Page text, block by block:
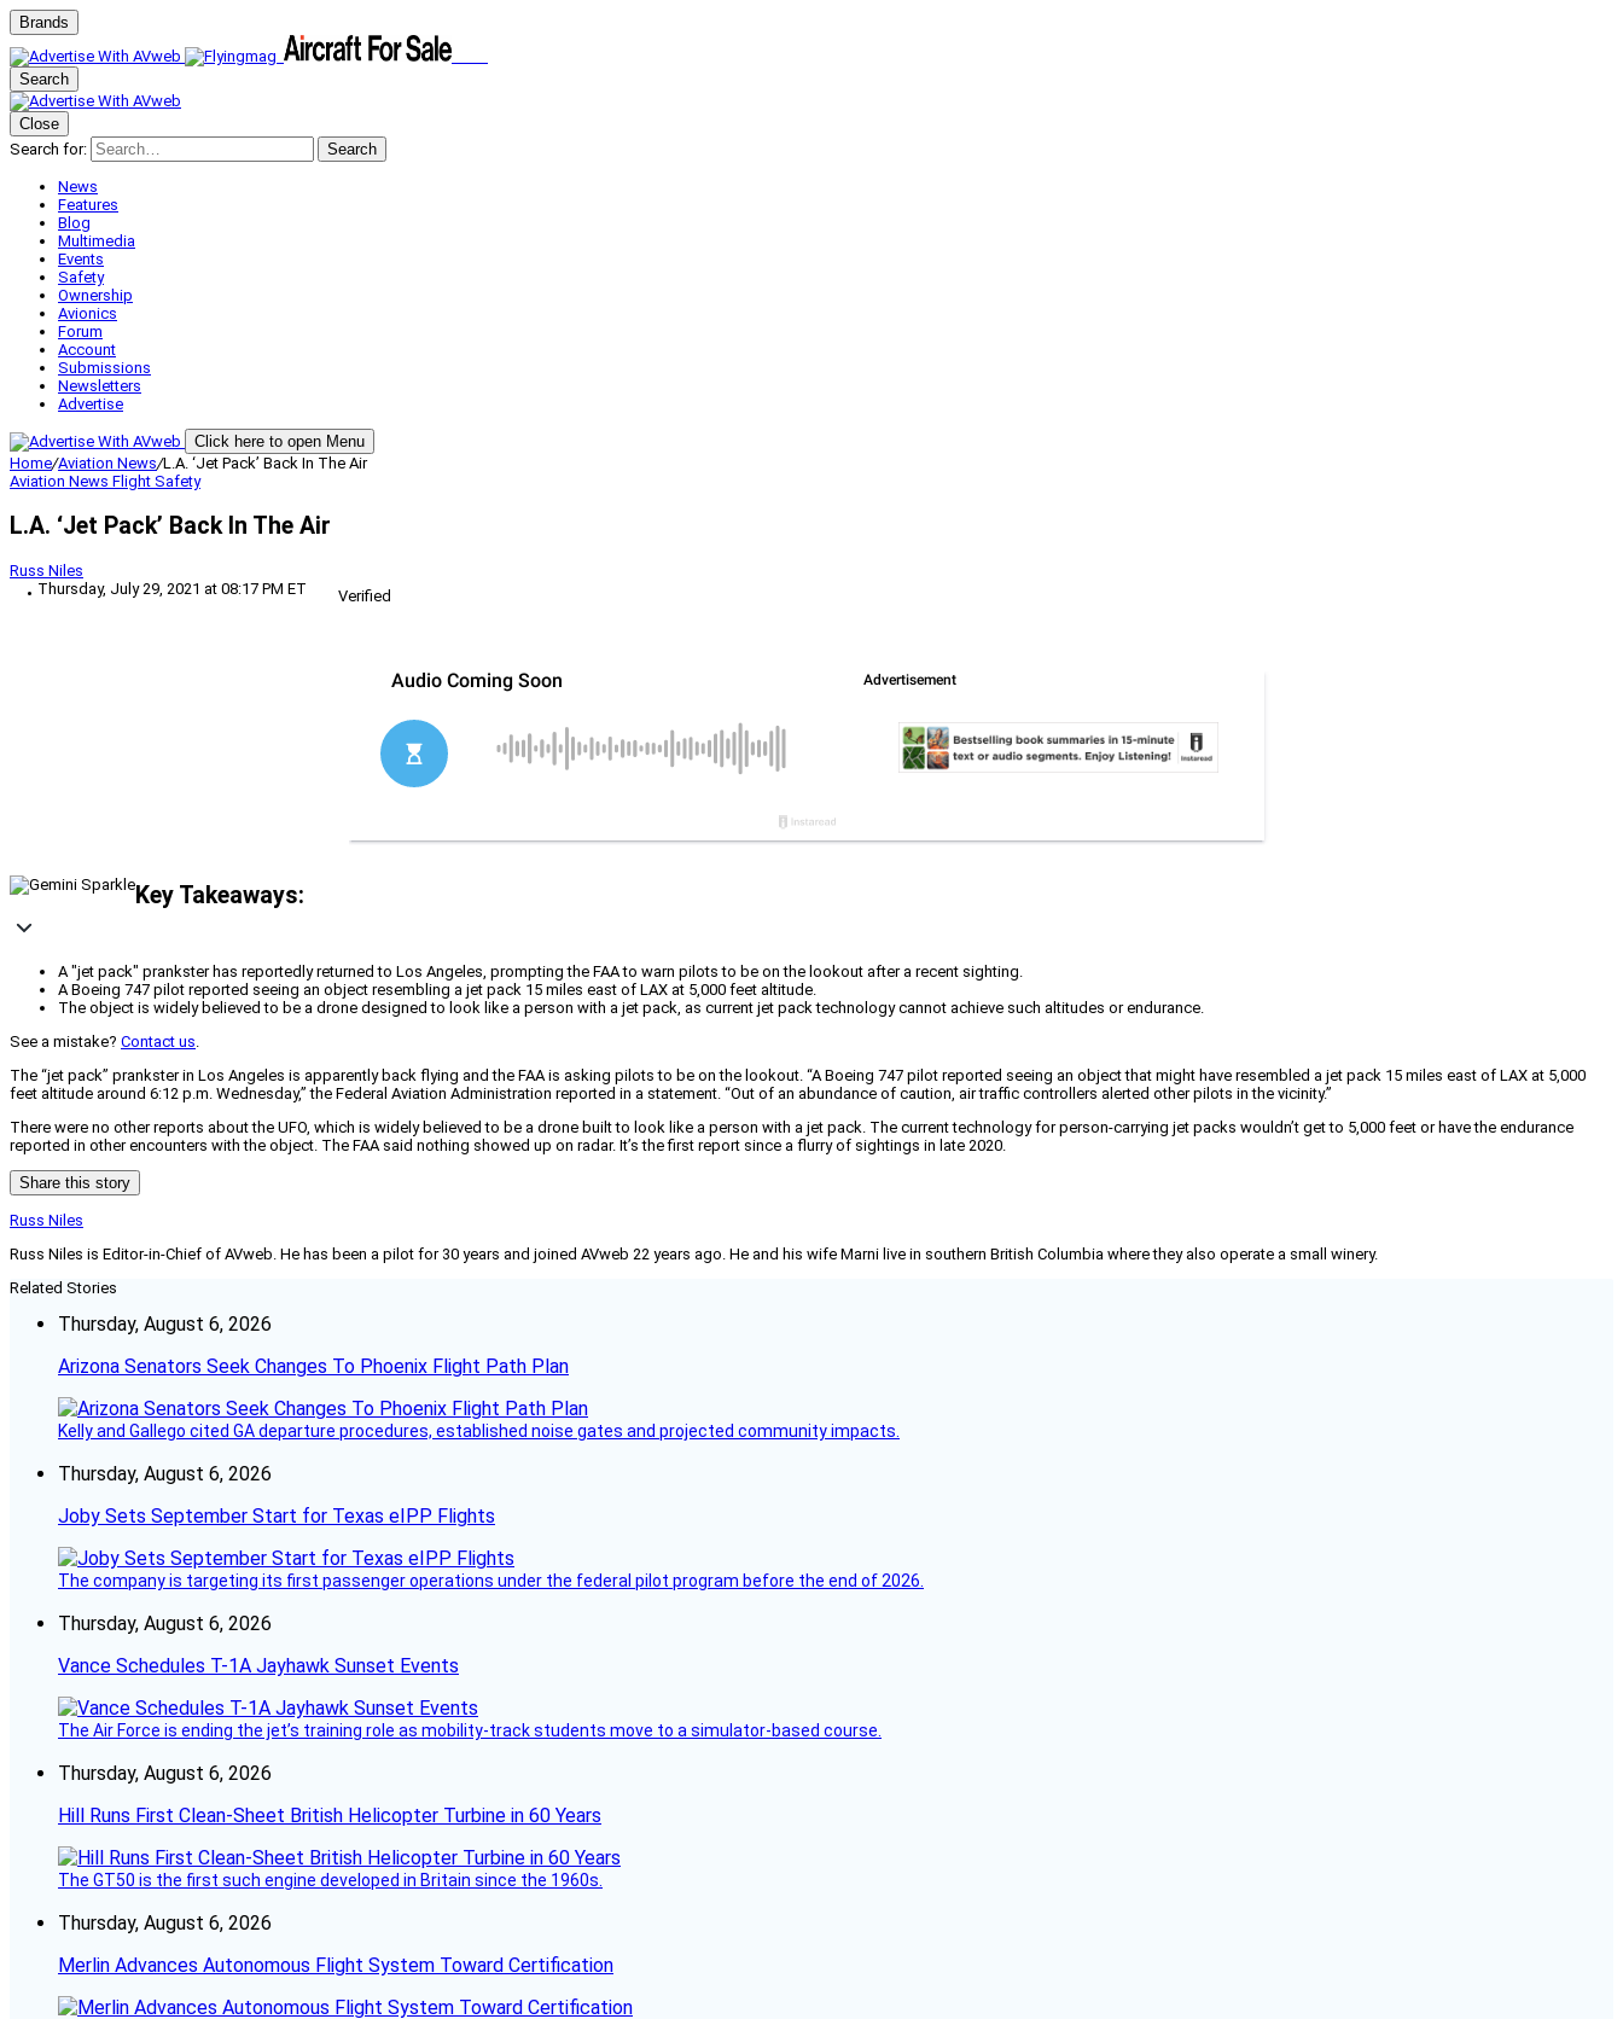
Brands
Search
Close
Search for:
Search
News
Features
Blog
Multimedia
Events
Safety
Ownership
Avionics
Forum
Account
Submissions
Newsletters
Advertise
Click here to open Menu
Home/Aviation News/L.A. ‘Jet Pack’ Back In The Air
Aviation News Flight Safety
L.A. ‘Jet Pack’ Back In The Air
Russ Niles
Thursday, July 29, 2021 at 08:17 PM ET
Verified
Key Takeaways:
A "jet pack" prankster has reportedly returned to Los Angeles, prompting the FAA to warn pilots to be on the lookout after a recent sighting.
A Boeing 747 pilot reported seeing an object resembling a jet pack 15 miles east of LAX at 5,000 feet altitude.
The object is widely believed to be a drone designed to look like a person with a jet pack, as current jet pack technology cannot achieve such altitudes or endurance.
See a mistake? Contact us.
The “jet pack” prankster in Los Angeles is apparently back flying and the FAA is asking pilots to be on the lookout. “A Boeing 747 pilot reported seeing an object that might have resembled a jet pack 15 miles east of LAX at 5,000
feet altitude around 6:12 p.m. Wednesday,” the Federal Aviation Administration reported in a statement. “Out of an abundance of caution, air traffic controllers alerted other pilots in the vicinity.”
There were no other reports about the UFO, which is widely believed to be a drone built to look like a person with a jet pack. The current technology for person-carrying jet packs wouldn’t get to 5,000 feet or have the endurance
reported in other encounters with the object. The FAA said nothing showed up on radar. It’s the first report since a flurry of sightings in late 2020.
Share this story
Russ Niles
Russ Niles is Editor-in-Chief of AVweb. He has been a pilot for 30 years and joined AVweb 22 years ago. He and his wife Marni live in southern British Columbia where they also operate a small winery.
Related Stories
Thursday, August 6, 2026
Arizona Senators Seek Changes To Phoenix Flight Path Plan
Kelly and Gallego cited GA departure procedures, established noise gates and projected community impacts.
Thursday, August 6, 2026
Joby Sets September Start for Texas eIPP Flights
The company is targeting its first passenger operations under the federal pilot program before the end of 2026.
Thursday, August 6, 2026
Vance Schedules T-1A Jayhawk Sunset Events
The Air Force is ending the jet’s training role as mobility-track students move to a simulator-based course.
Thursday, August 6, 2026
Hill Runs First Clean-Sheet British Helicopter Turbine in 60 Years
The GT50 is the first such engine developed in Britain since the 1960s.
Thursday, August 6, 2026
Merlin Advances Autonomous Flight System Toward Certification